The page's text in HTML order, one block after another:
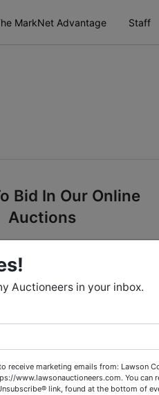
MarkNet Advantage Staff
Bid In Our Online
Auctions
or Password?
Auctioneers in your inbox.
receive marketing emails from: Lawson
www.lawsonauctioneers.com. You can
link, found at the bottom of